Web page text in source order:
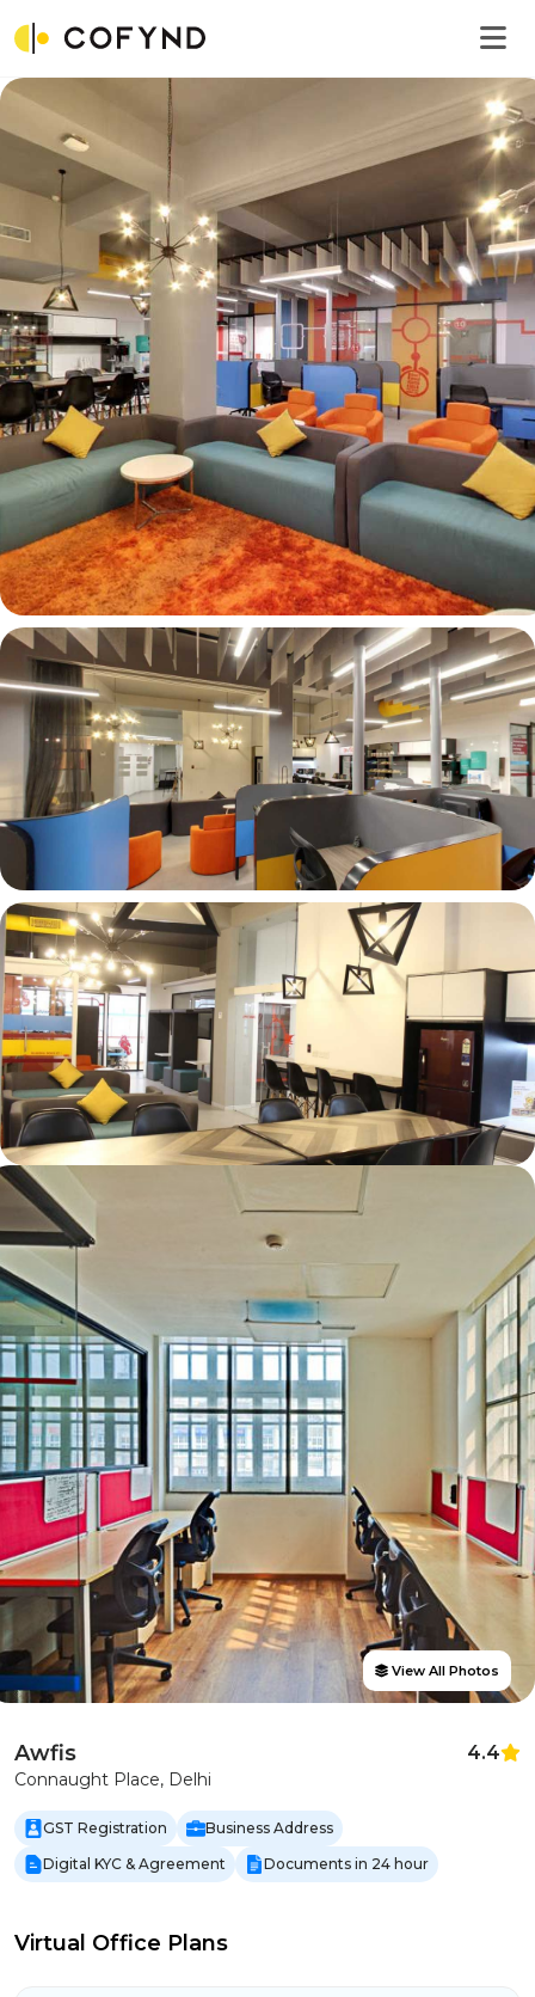
View All Photos
Awfis 4.4
Connaught Place, Delhi
GST Registration
Business Address
Digital KYC & Agreement
Documents in 24 hour
Virtual Office Plans